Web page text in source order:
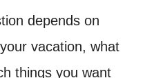
depends on
vacation, what
things you want